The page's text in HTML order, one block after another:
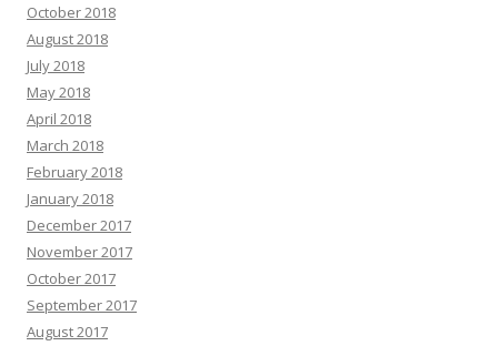
October 2018
August 2018
July 2018
May 2018
April 2018
March 2018
February 2018
January 2018
December 2017
November 2017
October 2017
September 2017
August 2017